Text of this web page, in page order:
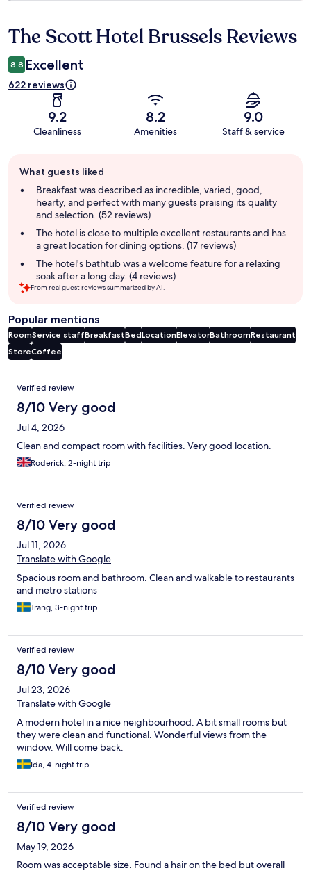
Reviews
The Scott Hotel Brussels Reviews
8.8 Excellent
622 reviews
9.2
Cleanliness
8.2
Amenities
9.0
Staff & service
review
summary
What guests liked
Breakfast was described as incredible, varied, good,
hearty, and perfect with many guests praising its quality
and selection. (52 reviews)
The hotel is close to multiple excellent restaurants and has
a great location for dining options. (17 reviews)
The hotel's bathtub was a welcome feature for a relaxing
soak after a long day. (4 reviews)
From real guest reviews summarized by AI.
Popular mentions
RoomService staffBreakfastBedLocationElevatorBathroomRestaurant
StoreCoffee
Reviews
Verified review
8/10 Very good
Jul 4, 2026
Clean and compact room with facilities. Very good location.
Roderick, 2-night trip
Verified review
8/10 Very good
Jul 11, 2026
Translate with Google
Spacious room and bathroom. Clean and walkable to restaurants
and metro stations
Trang, 3-night trip
Verified review
8/10 Very good
Jul 23, 2026
Translate with Google
A modern hotel in a nice neighbourhood. A bit small rooms but
they were clean and functional. Wonderful views from the
window. Will come back.
Ida, 4-night trip
Verified review
8/10 Very good
May 19, 2026
Room was acceptable size. Found a hair on the bed but overall